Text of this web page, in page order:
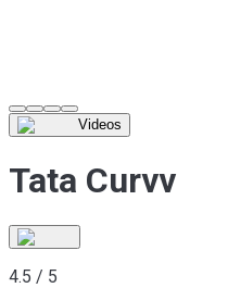
Videos
Tata Curvv
4.5 / 5